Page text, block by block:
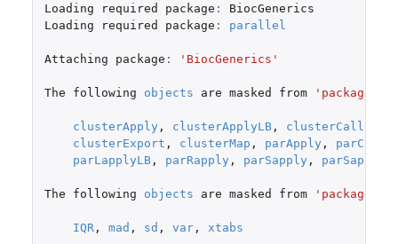
Loading
required package :
BiocGenerics
Loading
required package : parallel
Attaching package : 'BiocGenerics'
The following objects are masked from
clusterApply , clusterApplyLB, clusterCall
clusterExport , clusterMap , parApply ,
parLapplyLB, parRapply , parSapply ,
The following objects are masked from
IQR, mad , sd , var, xtabs